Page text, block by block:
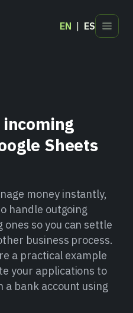
EN
ES
Sheets
money instantly,
handle outgoing
so you can settle
business process.
a practical example
your applications to
a bank account using